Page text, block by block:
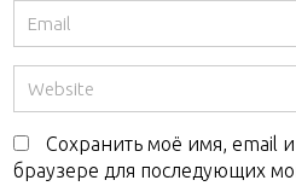
Сохранить моё имя, email и
браузере для последующих